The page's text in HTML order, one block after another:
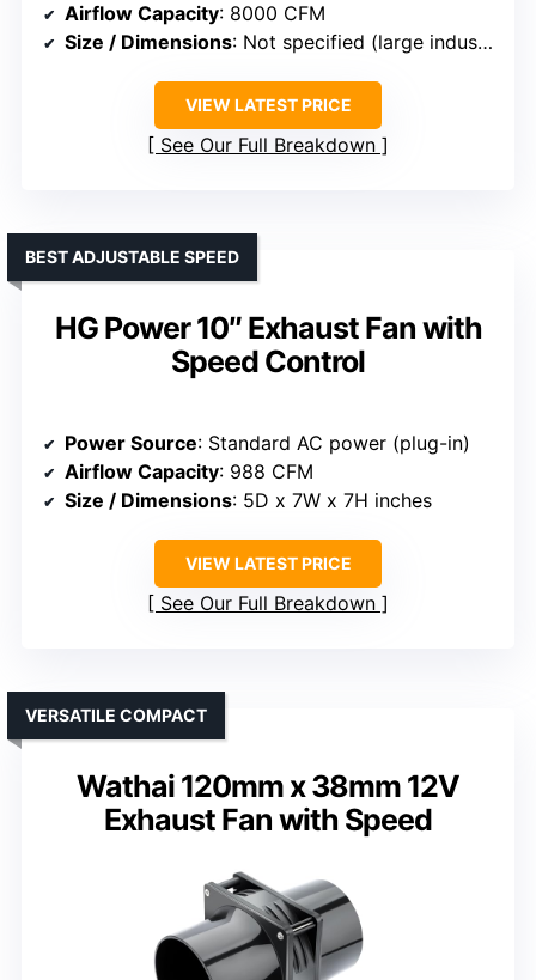
Airflow Capacity: 8000 CFM
Size / Dimensions: Not specified (large industrial size)
VIEW LATEST PRICE
See Our Full Breakdown
HG Power 10″ Exhaust Fan with
Speed Control
BEST ADJUSTABLE SPEED
Power Source: Standard AC power (plug-in)
Airflow Capacity: 988 CFM
Size / Dimensions: 5D x 7W x 7H inches
VIEW LATEST PRICE
See Our Full Breakdown
Wathai 120mm x 38mm 12V
Exhaust Fan with Speed
VERSATILE COMPACT